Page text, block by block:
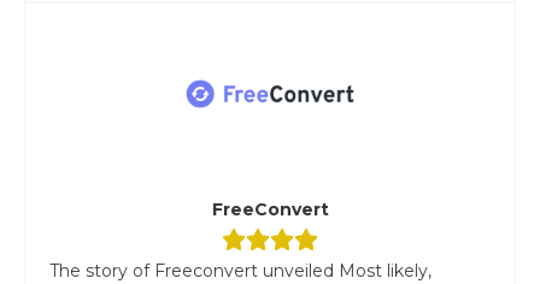
FreeConvert
The story of Freeconvert unveiled Most likely,